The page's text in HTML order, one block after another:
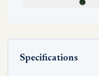
Specifications